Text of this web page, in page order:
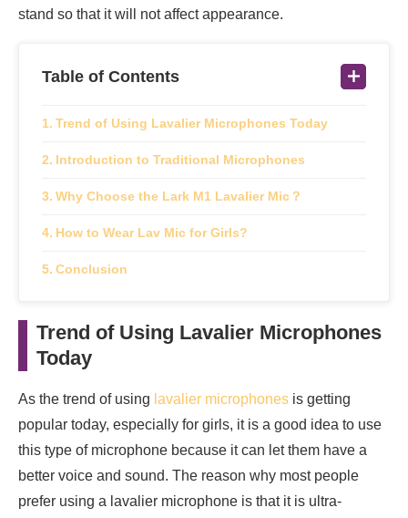
stand so that it will not affect appearance.
Table of Contents
Trend of Using Lavalier Microphones Today
Introduction to Traditional Microphones
Why Choose the Lark M1 Lavalier Mic？
How to Wear Lav Mic for Girls?
Conclusion
Trend of Using Lavalier Microphones
Today
As the trend of using lavalier microphones is getting
popular today, especially for girls, it is a good idea to use
this type of microphone because it can let them have a
better voice and sound. The reason why most people
prefer using a lavalier microphone is that it is ultra-